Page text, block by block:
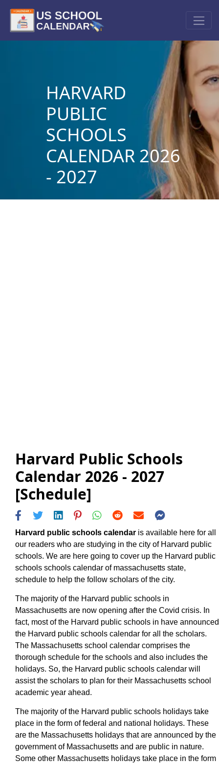
HARVARD
PUBLIC
SCHOOLS
CALENDAR 2026
- 2027
Harvard Public Schools
Calendar 2026 - 2027
[Schedule]
Harvard public schools calendar is available here for all
our readers who are studying in the city of Harvard public
schools. We are here going to cover up the Harvard public
schools schools calendar of massachusetts state,
schedule to help the follow scholars of the city.
The majority of the Harvard public schools in
Massachusetts are now opening after the Covid crisis. In
fact, most of the Harvard public schools in have announced
the Harvard public schools calendar for all the scholars.
The Massachusetts school calendar comprises the
thorough schedule for the schools and also includes the
holidays. So, the Harvard public schools calendar will
assist the scholars to plan for their Massachusetts school
academic year ahead.
The majority of the Harvard public schools holidays take
place in the form of federal and national holidays. These
are the Massachusetts holidays that are announced by the
government of Massachusetts and are public in nature.
Some other Massachusetts holidays take place in the form